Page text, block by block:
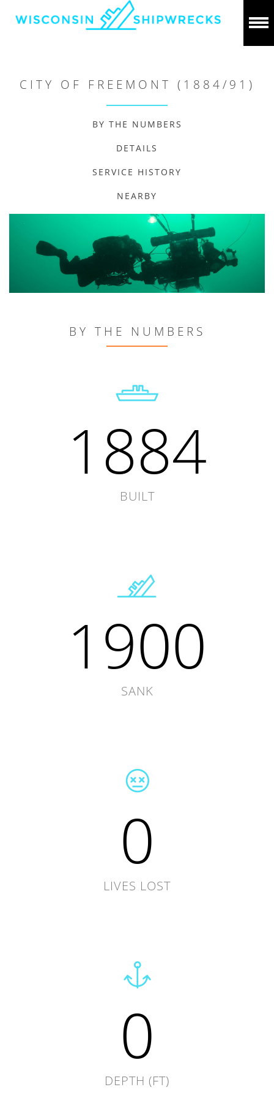
CITY OF FREEMONT (1884/91)
BY THE NUMBERS
DETAILS
SERVICE HISTORY
NEARBY
BY THE NUMBERS
1884
BUILT
1900
SANK
0
LIVES LOST
0
DEPTH (FT)